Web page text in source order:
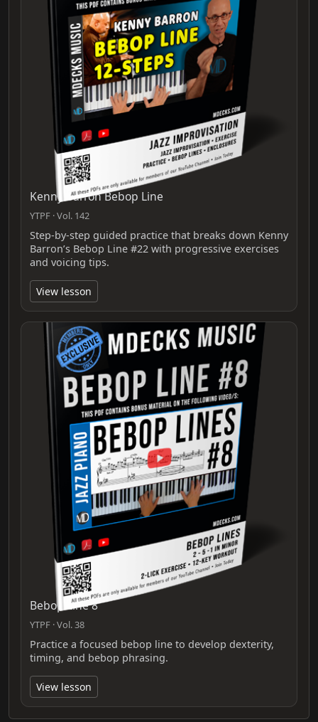
Kenny Barron Bebop Line
YTPF · Vol. 142
Step-by-step guided practice that breaks down Kenny
Barron’s Bebop Line #22 with progressive exercises
and voicing tips.
View lesson
Bebop Line 8
YTPF · Vol. 38
Practice a focused bebop line to develop dexterity,
timing, and bebop phrasing.
View lesson